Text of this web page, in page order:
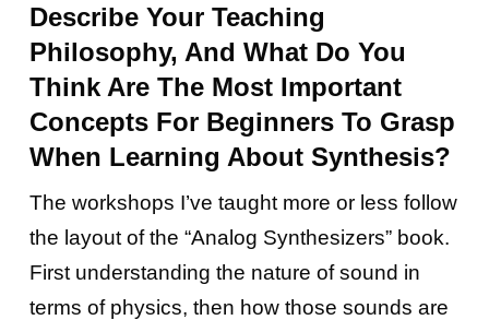
Describe Your Teaching
Philosophy, And What Do You
Think Are The Most Important
Concepts For Beginners To Grasp
When Learning About Synthesis?
The workshops I’ve taught more or less follow
the layout of the “Analog Synthesizers” book.
First understanding the nature of sound in
terms of physics, then how those sounds are